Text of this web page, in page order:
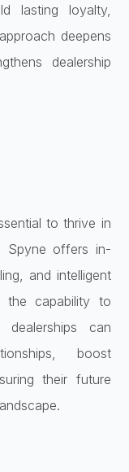
lasting loyalty,
deepens
dealership
to thrive in
Spyne offers in-
and intelligent
the capability to
dealerships can
boost
their future